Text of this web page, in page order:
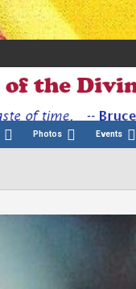
Photos Events